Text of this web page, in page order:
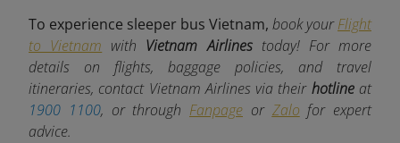
To experience sleeper bus Vietnam, book yourFlight
to Vietnam with Vietnam Airlines today! For more
details on flights, baggage policies, and travel
itineraries, contact Vietnam Airlines via their hotlineat
1900 1100, or through Fanpage or Zalo for expert
advice.